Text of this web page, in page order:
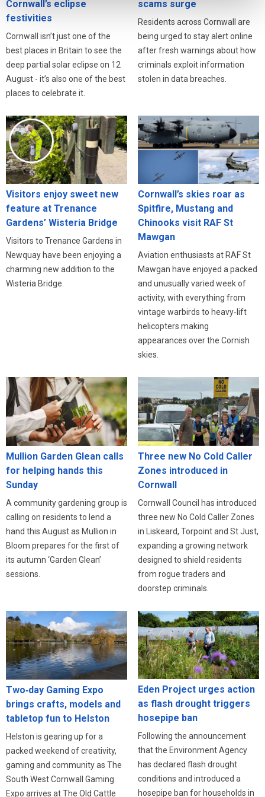
Cornwall’s eclipse
festivities
Cornwall isn’t just one of the
best places in Britain to see the
deep partial solar eclipse on 12
August - it’s also one of the best
places to celebrate it.
scams surge
Residents across Cornwall are
being urged to stay alert online
after fresh warnings about how
criminals exploit information
stolen in data breaches.
Visitors enjoy sweet new
feature at Trenance
Gardens’ Wisteria Bridge
Visitors to Trenance Gardens in
Newquay have been enjoying a
charming new addition to the
Wisteria Bridge.
Cornwall’s skies roar as
Spitfire, Mustang and
Chinooks visit RAF St
Mawgan
Aviation enthusiasts at RAF St
Mawgan have enjoyed a packed
and unusually varied week of
activity, with everything from
vintage warbirds to heavy‑lift
helicopters making
appearances over the Cornish
skies.
Mullion Garden Glean calls
for helping hands this
Sunday
A community gardening group is
calling on residents to lend a
hand this August as Mullion in
Bloom prepares for the first of
its autumn ‘Garden Glean’
sessions.
Three new No Cold Caller
Zones introduced in
Cornwall
Cornwall Council has introduced
three new No Cold Caller Zones
in Liskeard, Torpoint and St Just,
expanding a growing network
designed to shield residents
from rogue traders and
doorstep criminals.
Two‑day Gaming Expo
brings crafts, models and
tabletop fun to Helston
Helston is gearing up for a
packed weekend of creativity,
gaming and community as The
South West Cornwall Gaming
Expo arrives at The Old Cattle
Eden Project urges action
as flash drought triggers
hosepipe ban
Following the announcement
that the Environment Agency
has declared flash drought
conditions and introduced a
hosepipe ban for households in